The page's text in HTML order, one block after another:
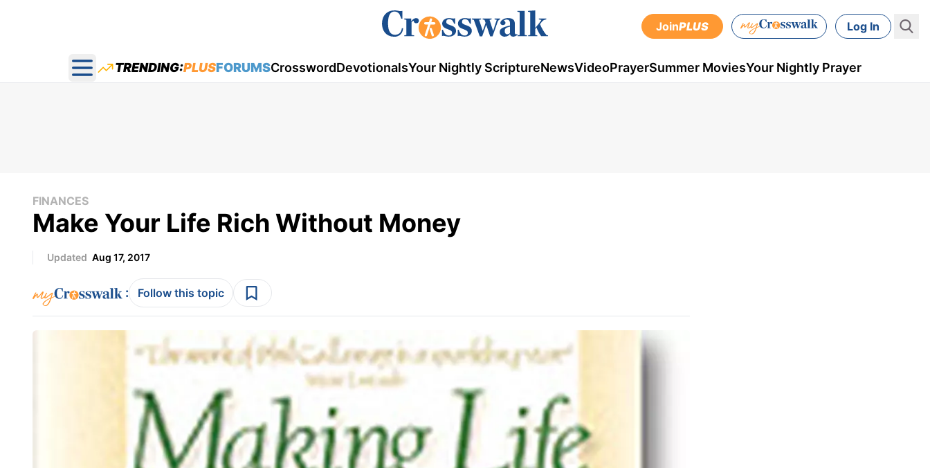
JoinPLUS Log In
Open main menu
TRENDING:PLUSFORUMSCrosswordDevotionalsYour Nightly ScriptureNewsVideoPrayerSummer MoviesYour Nightly Prayer
FINANCES
Make Your Life Rich Without Money
Updated Aug 17, 2017
: Follow this topic